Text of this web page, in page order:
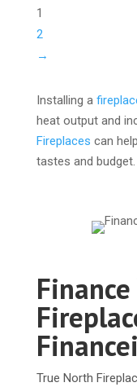
1
2
→
Installing a
heat output and
Fireplaces can
tastes and budget.
True North